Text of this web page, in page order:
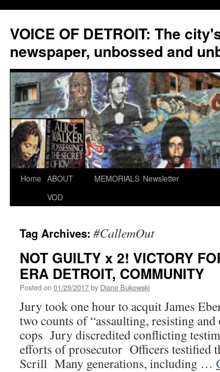
VOICE OF DETROIT: The
newspaper, unbossed and
Skip
Home ABOUT
VOD
MEMORIALS Newsletter
Tag Archives: #CallemOut
NOT GUILTY x 2! VICTORY
ERA DETROIT, COMMUNITY
Posted on 01/29/2017by Diane Bukowski
Jury took one hour to acquit James
two counts of “assaulting, resisting
cops Jury discredited conflicting
efforts of prosecutor Officers testified
Scrill Many generations, including …